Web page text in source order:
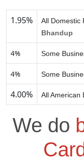
1.95%
All Domestic
Bhandup
4% Some
4% Some
4.00% All American
We do